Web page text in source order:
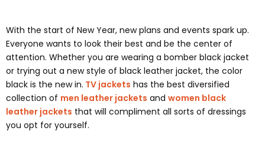
With the start of New Year, new plans and events spark up.
Everyone wants to look their best and be the center of
attention. Whether you are wearing a bomber black jacket
or trying out a new style of black leather jacket, the color
black is the new in. TV jackets has the best diversified
collection of men leather jackets and women black
leather jackets that will compliment all sorts of dressings
you opt for yourself.